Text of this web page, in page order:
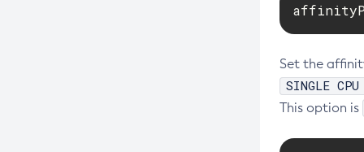
Set the
SINGLE CPU
This option is